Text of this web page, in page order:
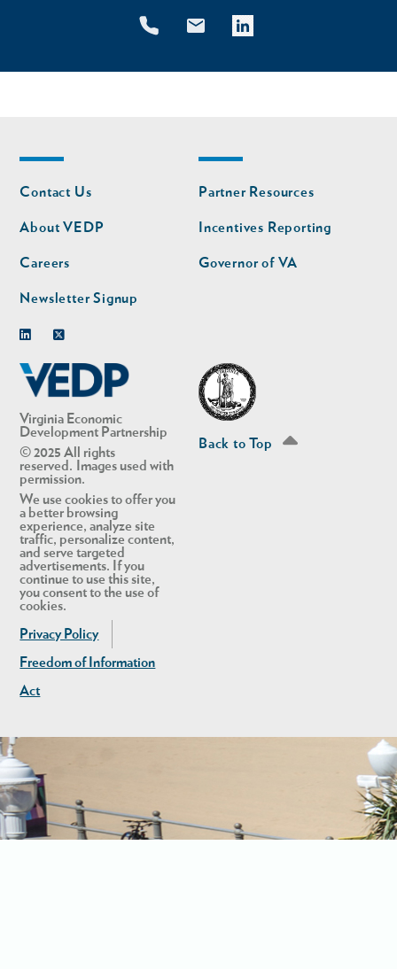
Virginia Economic
Development Partnership
© 2025 All rights
reserved. Images used with
permission.
We use cookies to offer you
a better browsing
experience, analyze site
traffic, personalize content,
and serve targeted
advertisements. If you
continue to use this site,
you consent to the use of
cookies.
Privacy Policy
Freedom of Information
Act
Footer
nav
Contact Us
About VEDP
Careers
Newsletter Signup
Footer
nav
second
Partner Resources
Incentives Reporting
Governor of VA
Back to Top